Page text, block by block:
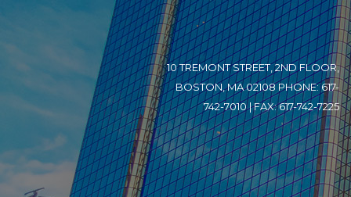
10 TREMONT STREET, 2ND FLOOR,
BOSTON, MA 02108 PHONE: 617-
742-7010 | FAX: 617-742-7225